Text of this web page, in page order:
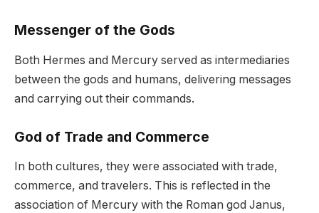
Messenger of the Gods
Both Hermes and Mercury served as intermediaries
between the gods and humans, delivering messages
and carrying out their commands.
God of Trade and Commerce
In both cultures, they were associated with trade,
commerce, and travelers. This is reflected in the
association of Mercury with the Roman god Janus,